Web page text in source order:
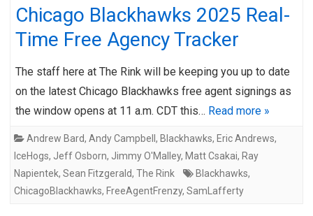
Chicago Blackhawks 2025 Real-
Time Free Agency Tracker
The staff here at The Rink will be keeping you up to date
on the latest Chicago Blackhawks free agent signings as
the window opens at 11 a.m. CDT this… Read more »
Andrew Bard, Andy Campbell , Blackhawks, Eric Andrews,
IceHogs, Jeff Osborn, Jimmy O'Malley, Matt Csakai, Ray
Napientek, Sean Fitzgerald, The Rink Blackhawks,
ChicagoBlackhawks, FreeAgentFrenzy, SamLafferty